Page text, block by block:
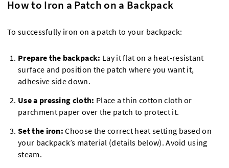
How to Iron a Patch on a Backpack
To successfully iron on a patch to your backpack:
Prepare the backpack: Lay it flat on a heat-resistant
surface and position the patch where you want it,
adhesive side down.
Use a pressing cloth: Place a thin cotton cloth or
parchment paper over the patch to protect it.
Set the iron: Choose the correct heat setting based on
your backpack’s material (details below). Avoid using
steam.